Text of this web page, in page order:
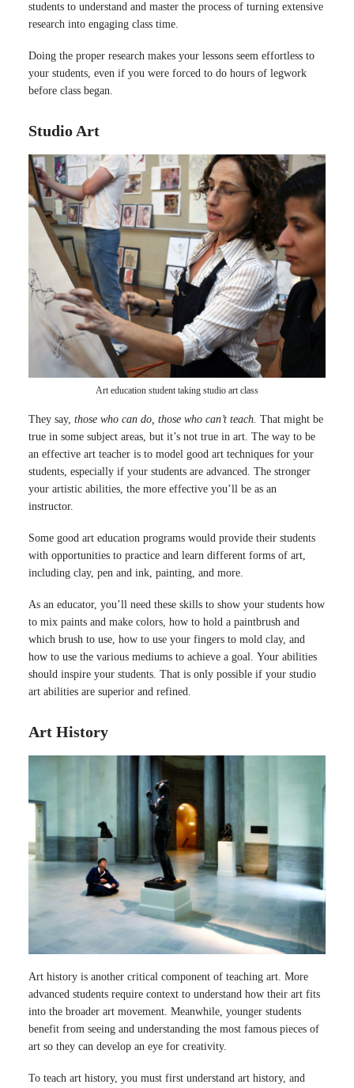
students to understand and master the process of turning extensive
research into engaging class time.
Doing the proper research makes your lessons seem effortless to
your students, even if you were forced to do hours of legwork
before class began.
Studio Art
Art education student taking studio art class
They say, those who can do, those who can’t teach. That might be
true in some subject areas, but it’s not true in art. The way to be
an effective art teacher is to model good art techniques for your
students, especially if your students are advanced. The stronger
your artistic abilities, the more effective you’ll be as an
instructor.
Some good art education programs would provide their students
with opportunities to practice and learn different forms of art,
including clay, pen and ink, painting, and more.
As an educator, you’ll need these skills to show your students how
to mix paints and make colors, how to hold a paintbrush and
which brush to use, how to use your fingers to mold clay, and
how to use the various mediums to achieve a goal. Your abilities
should inspire your students. That is only possible if your studio
art abilities are superior and refined.
Art History
Art history is another critical component of teaching art. More
advanced students require context to understand how their art fits
into the broader art movement. Meanwhile, younger students
benefit from seeing and understanding the most famous pieces of
art so they can develop an eye for creativity.
To teach art history, you must first understand art history, and